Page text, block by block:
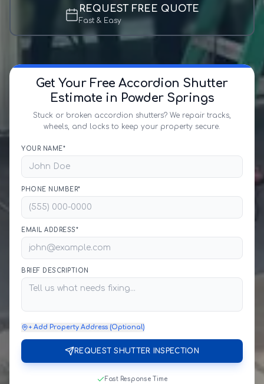
REQUEST FREE QUOTE
Fast & Easy
Get Your Free Accordion Shutter
Estimate in Powder Springs
Stuck or broken accordion shutters? We repair tracks,
wheels, and locks to keep your property secure.
YOUR NAME*
PHONE NUMBER*
EMAIL ADDRESS*
BRIEF DESCRIPTION
+ Add Property Address (Optional)
REQUEST SHUTTER INSPECTION
Fast Response Time